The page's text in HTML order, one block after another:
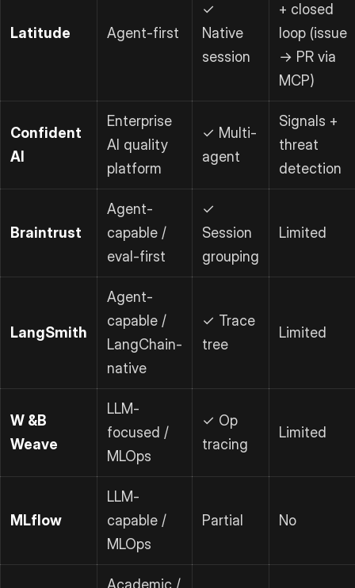
Latitude Agent-first
✓
Native
session
+ closed
loop (issue
→ PR via
MCP)
Confident
AI
Enterprise
AI quality
platform
✓ Multi-
agent
Signals +
threat
detection
Braintrust
Agent-
capable /
eval-first
✓
Session
grouping
Limited
LangSmith
Agent-
capable /
LangChain-
native
✓ Trace
tree
Limited
W &B
Weave
LLM-
focused /
MLOps
✓ Op
tracing
Limited
MLflow
LLM-
capable /
MLOps
Partial No
Academic /